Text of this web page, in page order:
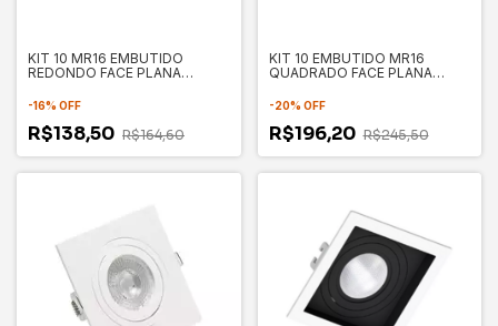
KIT 10 MR16 EMBUTIDO
REDONDO FACE PLANA
-16% OFF
R$138,50 R$164,60
KIT 10 EMBUTIDO MR16
QUADRADO FACE PLANA
ENERGY
-20% OFF
R$196,20 R$245,50